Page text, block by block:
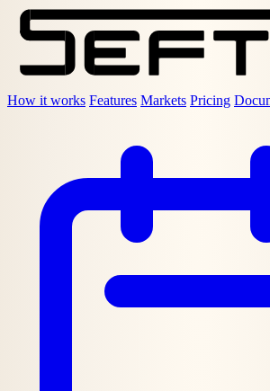
How it works Features Markets Pricing